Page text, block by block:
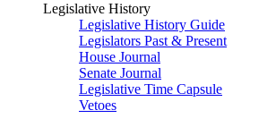
Legislative History
Legislative History Guide
Legislators Past & Present
House Journal
Senate Journal
Legislative Time Capsule
Vetoes